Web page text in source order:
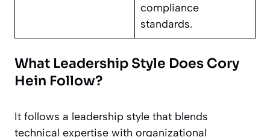
compliance
standards.
What Leadership Style Does Cory
Hein Follow?
It follows a leadership style that blends
technical expertise with organizational